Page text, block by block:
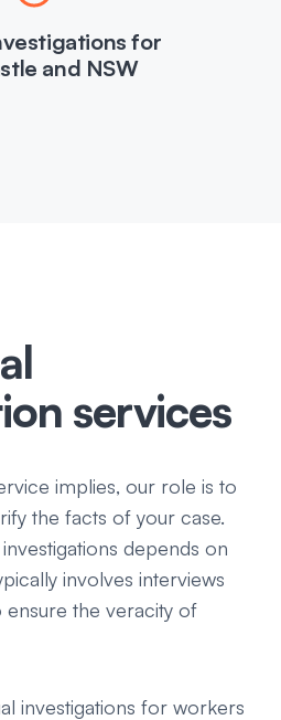
for
and NSW
services
implies, our role is to
the facts of your case.
depends on
involves interviews
the veracity of
investigations for workers